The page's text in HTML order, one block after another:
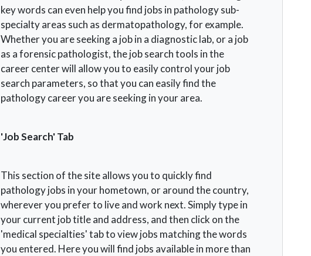
key words can even help you find jobs in pathology sub-
specialty areas such as dermatopathology, for example.
Whether you are seeking a job in a diagnostic lab, or a job
as a forensic pathologist, the job search tools in the
career center will allow you to easily control your job
search parameters, so that you can easily find the
pathology career you are seeking in your area.
'Job Search' Tab
This section of the site allows you to quickly find
pathology jobs in your hometown, or around the country,
wherever you prefer to live and work next. Simply type in
your current job title and address, and then click on the
'medical specialties' tab to view jobs matching the words
you entered. Here you will find jobs available in more than